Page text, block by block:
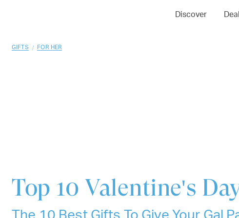
Discover 04
GIFTS / FOR HER
Top 10 Valentine's
The 10 Best Gifts To Give Your Gal